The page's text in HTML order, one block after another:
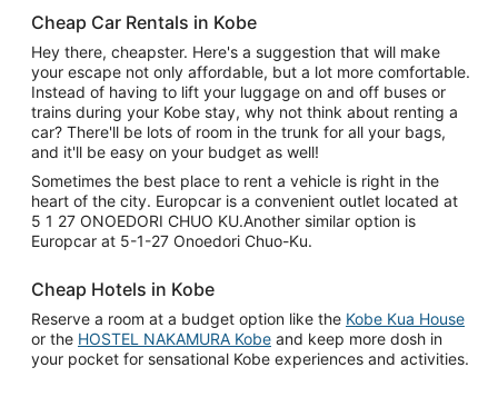
Cheap Car Rentals in Kobe
Hey there, cheapster. Here's a suggestion that will make
your escape not only affordable, but a lot more comfortable.
Instead of having to lift your luggage on and off buses or
trains during your Kobe stay, why not think about renting a
car? There'll be lots of room in the trunk for all your bags,
and it'll be easy on your budget as well!
Sometimes the best place to rent a vehicle is right in the
heart of the city. Europcar is a convenient outlet located at
5 1 27 ONOEDORI CHUO KU.Another similar option is
Europcar at 5-1-27 Onoedori Chuo-Ku.
Cheap Hotels in Kobe
Reserve a room at a budget option like the Kobe Kua House
or the HOSTEL NAKAMURA Kobe and keep more dosh in
your pocket for sensational Kobe experiences and activities.